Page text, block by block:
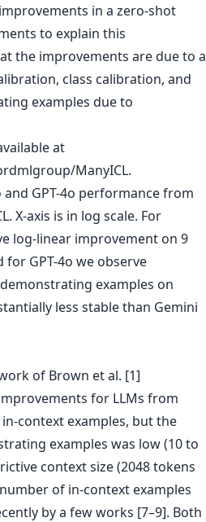
in a zero-shot
to explain this
the improvements are due to a
class calibration, and
examples due to
at
ManyICL.
of Brown et al. [1]
for LLMs from
context examples, but the
examples was low (10 to
context size (2048 tokens
of in-context examples
by a few works [7–9]. Both